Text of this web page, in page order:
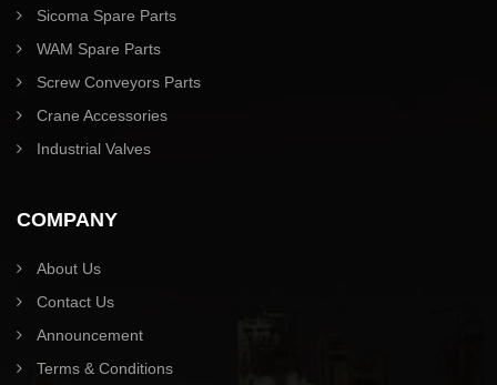
Sicoma Spare Parts
WAM Spare Parts
Screw Conveyors Parts
Crane Accessories
Industrial Valves
COMPANY
About Us
Contact Us
Announcement
Terms & Conditions